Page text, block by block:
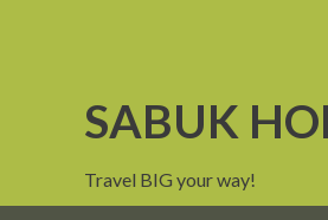
SABUK
Travel BIG your way!